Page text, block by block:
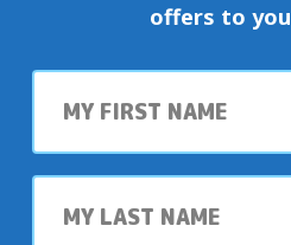
offers to
First
name
Last
name